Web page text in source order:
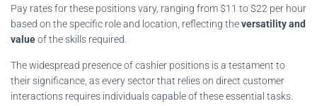
Pay rates for these positions vary, ranging from $11 to $22 per hour
based on the specific role and location, reflecting theversatility and
valueof the skills required.
The widespread presence of cashier positions is a testament to
their significance, as every sector that relies on direct customer
interactions requires individuals capable of these essential tasks.